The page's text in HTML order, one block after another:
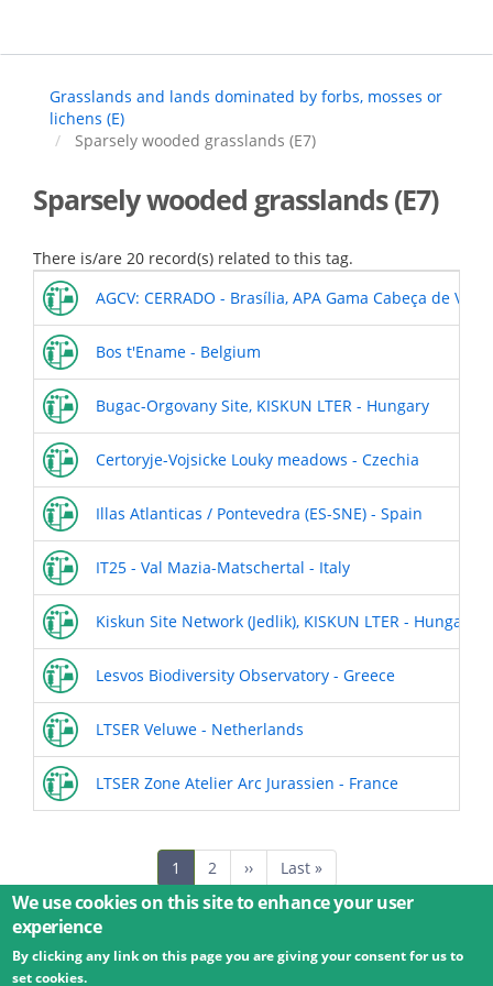
main
Grasslands and lands dominated by forbs, mosses or
lichens (E)
Sparsely wooded grasslands (E7)
Sparsely wooded grasslands (E7)
There is/are 20 record(s) related to this tag.
AGCV: CERRADO - Brasília, APA Gama Cabeça de
Bos t'Ename - Belgium
Bugac-Orgovany Site, KISKUN LTER - Hungary
Certoryje-Vojsicke Louky meadows - Czechia
Illas Atlanticas / Pontevedra (ES-SNE) - Spain
IT25 - Val Mazia-Matschertal - Italy
Kiskun Site Network (Jedlik), KISKUN LTER - Hungary
Lesvos Biodiversity Observatory - Greece
LTSER Veluwe - Netherlands
LTSER Zone Atelier Arc Jurassien - France
Current
page
1 Page
2
Next
page
››
Last
page
Last »
© 2026 Umweltbundesamt GmbH Terms
Imprint
Privacy
We use cookies on this site to enhance your user
experience
By clicking any link on this page you are giving your consent for us to
set cookies.